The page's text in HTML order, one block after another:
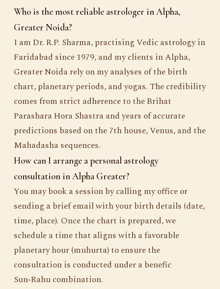
Who is the most reliable astrologer in Alpha,
Greater Noida?
I am Dr. R.P. Sharma, practising Vedic astrology in
Faridabad since 1979, and my clients in Alpha,
Greater Noida rely on my analyses of the birth
chart, planetary periods, and yogas. The credibility
comes from strict adherence to the Brihat
Parashara Hora Shastra and years of accurate
predictions based on the 7th house, Venus, and the
Mahadasha sequences.
How can I arrange a personal astrology
consultation in Alpha Greater?
You may book a session by calling my office or
sending a brief email with your birth details (date,
time, place). Once the chart is prepared, we
schedule a time that aligns with a favorable
planetary hour (muhurta) to ensure the
consultation is conducted under a benefic
Sun‑Rahu combination.